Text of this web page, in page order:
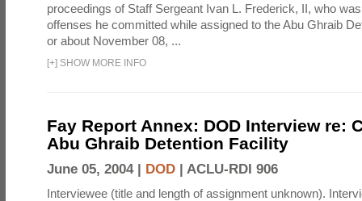
proceedings of Staff Sergeant Ivan L. Frederick, II, who
offenses he committed while assigned to the Abu Ghraib
or about November 08, ...
[+] SHOW MORE INFO
Fay Report Annex: DOD Interview re:
Abu Ghraib Detention Facility
June 05, 2004 | DOD | ACLU-RDI 906
Interviewee (title and length of assignment unknown).